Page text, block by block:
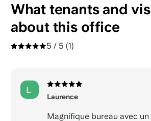
What tenants and
about this office
5 / 5 (1)
L
Laurence
Magnifique bureau avec un